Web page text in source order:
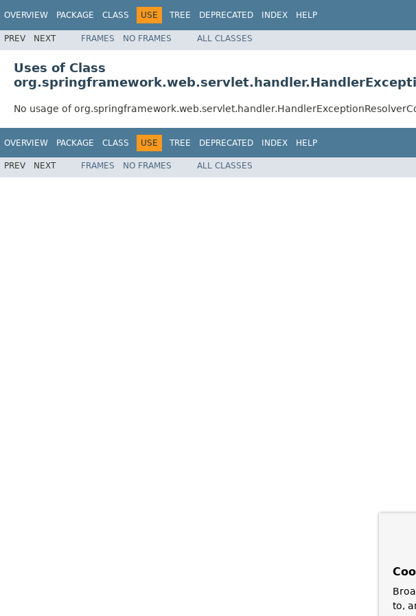
OVERVIEW PACKAGE CLASS USE TREE DEPRECATED INDEX HELP
PREV NEXT FRAMES NO FRAMES ALL CLASSES
Uses of Class
No usage of
OVERVIEW PACKAGE CLASS USE TREE DEPRECATED INDEX HELP
PREV NEXT FRAMES NO FRAMES ALL CLASSES
to,